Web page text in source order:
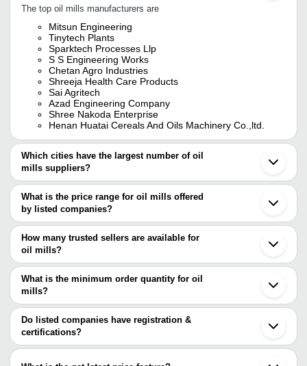
The top oil mills manufacturers are
Mitsun Engineering
Tinytech Plants
Sparktech Processes Llp
S S Engineering Works
Chetan Agro Industries
Shreeja Health Care Products
Sai Agritech
Azad Engineering Company
Shree Nakoda Enterprise
Henan Huatai Cereals And Oils Machinery Co.,ltd.
Which cities have the largest number of oil
mills suppliers?
The Cities are
Pune
Mumbai
Bengaluru
Delhi
Kolkata
Surat
Coimbatore
Vadodara
Ghaziabad
Ahmedabad
Gurugram
Indore
What is the price range for oil mills offered
by listed companies?
The price range of oil mills are
Company Name
AIM ENGINEERING
INDUSTRIES
Zwg Series Flaking
MARKETING
INR Oil Mill
IDEAL ENGINEERING
How many trusted sellers are available for
oil mills?
There are seventeen trusted sellers of oil mills, and their names
are
MITSUN ENGINEERING
SHREE NAKODA ENTERPRISE
SPARKTECH PROCESSES LLP
DAHARI FILTER PRESS
HENAN HUATAI CEREALS AND OILS MACHINERY
What is the minimum order quantity for oil
mills?
The minimum order quantity is mentioned with the product and
varies from company to company.
Do listed companies have registration &
certifications?
Most of the companies have registration, and the companies that